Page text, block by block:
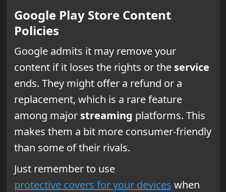
Google Play Store Content
Policies
Google admits it may remove your
content if it loses the rights or the service
ends. They might offer a refund or a
replacement, which is a rare feature
among major streaming platforms. This
makes them a bit more consumer-friendly
than some of their rivals.
Just remember to use
protective covers for your devices when